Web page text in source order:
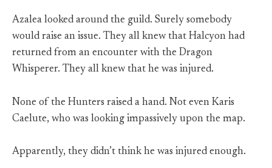
Azalea looked around the guild. Surely somebody
would raise an issue. They all knew that Halcyon had
returned from an encounter with the Dragon
Whisperer. They all knew that he was injured.
None of the Hunters raised a hand. Not even Karis
Caelute, who was looking impassively upon the map.
Apparently, they didn’t think he was injured enough.